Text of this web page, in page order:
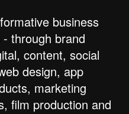
business
through brand
content, social
design, app
marketing
film production and